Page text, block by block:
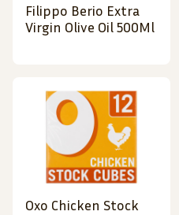
Filippo Berio Extra
Virgin Olive Oil 500Ml
Oxo Chicken Stock